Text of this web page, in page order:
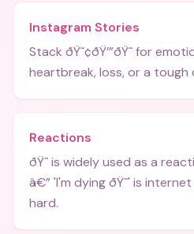
Instagram Stories
Stack ðŸ˜¢ðŸ’”ðŸ˜­ for
heartbreak, loss, or a tough
Reactions
ðŸ˜­ is widely used as a
â€” 'I'm dying ðŸ˜­' is
hard.